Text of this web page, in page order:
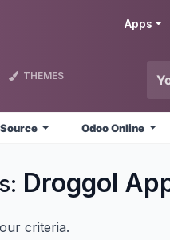
Apps
THEMES
Odoo Online
Droggol
criteria.